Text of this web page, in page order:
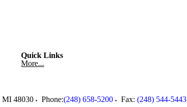
Quick Links
More...
MI 48030 Phone:(248) 658-5200 Fax: (248) 544-5443